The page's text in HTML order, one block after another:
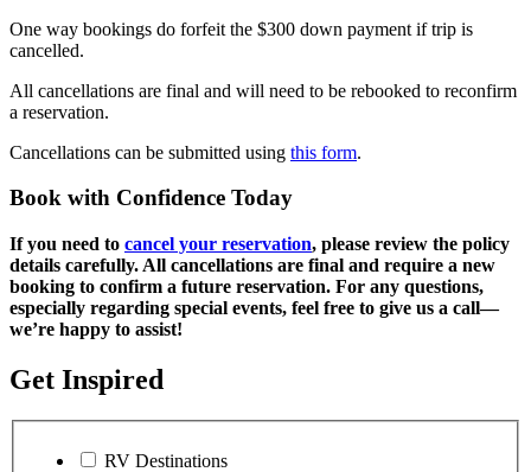
One way bookings do forfeit the $300 down payment if trip is
cancelled.
All cancellations are final and will need to be rebooked to reconfirm
a reservation.
Cancellations can be submitted using this form.
Book with Confidence Today
If you need to cancel your reservation, please review the policy
details carefully. All cancellations are final and require a new
booking to confirm a future reservation. For any questions,
especially regarding special events, feel free to give us a call—
we’re happy to assist!
Get Inspired
RV Destinations